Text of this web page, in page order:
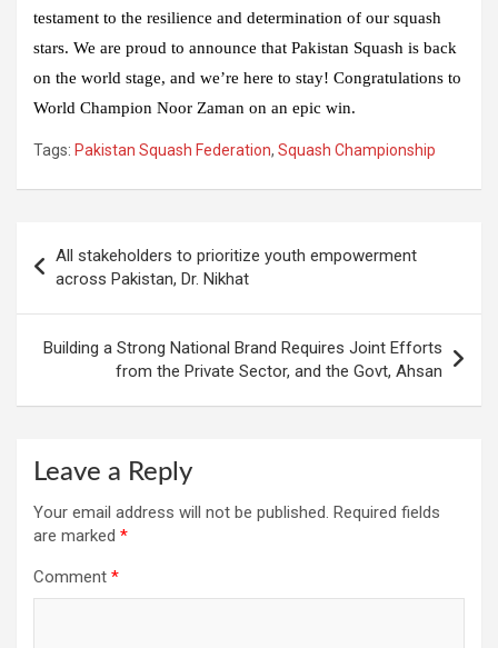
testament to the resilience and determination of our squash
stars. We are proud to announce that Pakistan Squash is back
on the world stage, and we’re here to stay! Congratulations to
World Champion Noor Zaman on an epic win.
Tags: Pakistan Squash Federation, Squash Championship
navigation
All stakeholders to prioritize youth empowerment
across Pakistan, Dr. Nikhat
Building a Strong National Brand Requires Joint Efforts
from the Private Sector, and the Govt, Ahsan
Leave a Reply
Your email address will not be published. Required fields
are marked *
Comment *